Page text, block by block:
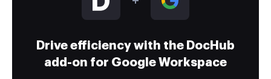
Drive efficiency with the DocHub
add-on for Google Workspace